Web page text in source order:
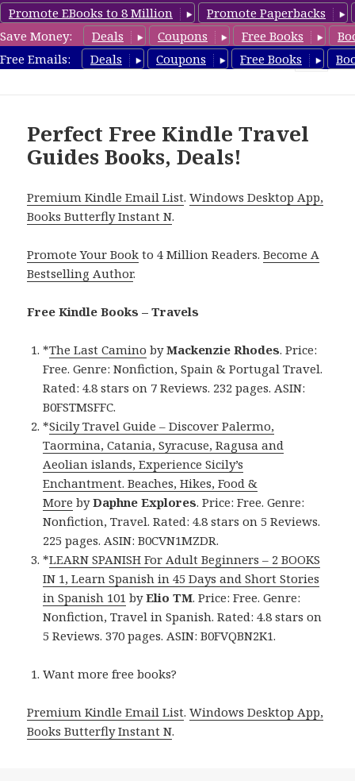
Promote EBooks to 8 Million
Promote Paperbacks
Save Money:
Deals Coupons Free Books
Free Emails:
Deals Coupons Free Books
TravelFreeBooks.com
Perfect Free Kindle Travel
Guides Books, Deals!
Premium Kindle Email List.Windows Desktop App,
Books Butterfly Instant N.
Promote Your Book to 4 Million Readers.Become A
Bestselling Author.
Free Kindle Books – Travels
*The Last Camino byMackenzie Rhodes. Price:
Free. Genre: Nonfiction, Spain & Portugal Travel.
Rated: 4.8 stars on 7 Reviews. 232 pages. ASIN:
B0FSTMSFFC.
*Sicily Travel Guide – Discover Palermo,
Taormina, Catania, Syracuse, Ragusa and
Aeolian islands, Experience Sicily’s
Enchantment. Beaches, Hikes, Food &
More byDaphne Explores. Price: Free. Genre:
Nonfiction, Travel. Rated: 4.8 stars on 5 Reviews.
225 pages. ASIN: B0CVN1MZDR.
*LEARN SPANISH For Adult Beginners – 2 BOOKS
IN 1, Learn Spanish in 45 Days and Short Stories
in Spanish 101 byElio TM. Price: Free. Genre:
Nonfiction, Travel in Spanish. Rated: 4.8 stars on
5 Reviews. 370 pages. ASIN: B0FVQBN2K1.
Want more free books?
Premium Kindle Email List.Windows Desktop App,
Books Butterfly Instant N.